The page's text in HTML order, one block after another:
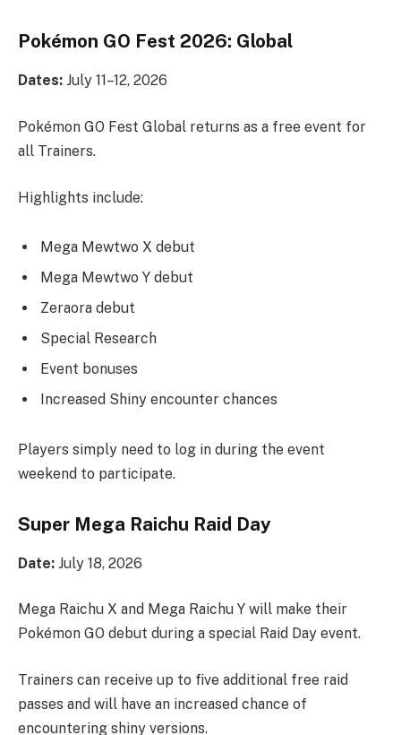
Pokémon GO Fest 2026: Global
Dates: July 11–12, 2026
Pokémon GO Fest Global returns as a free event for
all Trainers.
Highlights include:
Mega Mewtwo X debut
Mega Mewtwo Y debut
Zeraora debut
Special Research
Event bonuses
Increased Shiny encounter chances
Players simply need to log in during the event
weekend to participate.
Super Mega Raichu Raid Day
Date: July 18, 2026
Mega Raichu X and Mega Raichu Y will make their
Pokémon GO debut during a special Raid Day event.
Trainers can receive up to five additional free raid
passes and will have an increased chance of
encountering shiny versions.